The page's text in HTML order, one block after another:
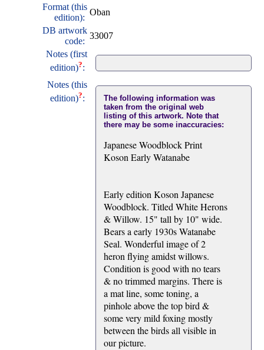
Format (this
edition):
Oban
DB artwork
code:
33007
Notes (first
edition)?:
Notes (this
edition)?:
The following information was
taken from the original web
listing of this artwork. Note that
there may be some inaccuracies:
Japanese Woodblock Print
Koson Early Watanabe
Early edition Koson Japanese
Woodblock. Titled White Herons
& Willow. 15" tall by 10" wide.
Bears a early 1930s Watanabe
Seal. Wonderful image of 2
heron flying amidst willows.
Condition is good with no tears
& no trimmed margins. There is
a mat line, some toning, a
pinhole above the top bird &
some very mild foxing mostly
between the birds all visible in
our picture.